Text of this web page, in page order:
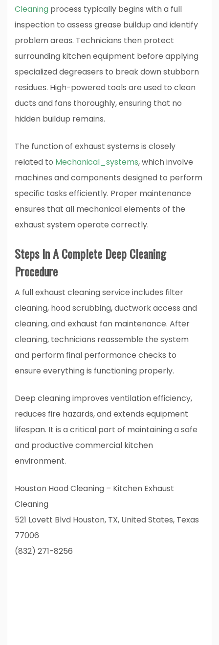
Cleaning process typically begins with a full
inspection to assess grease buildup and identify
problem areas. Technicians then protect
surrounding kitchen equipment before applying
specialized degreasers to break down stubborn
residues. High-powered tools are used to clean
ducts and fans thoroughly, ensuring that no
hidden buildup remains.
The function of exhaust systems is closely
related to Mechanical_systems, which involve
machines and components designed to perform
specific tasks efficiently. Proper maintenance
ensures that all mechanical elements of the
exhaust system operate correctly.
Steps In A Complete Deep Cleaning
Procedure
A full exhaust cleaning service includes filter
cleaning, hood scrubbing, ductwork access and
cleaning, and exhaust fan maintenance. After
cleaning, technicians reassemble the system
and perform final performance checks to
ensure everything is functioning properly.
Deep cleaning improves ventilation efficiency,
reduces fire hazards, and extends equipment
lifespan. It is a critical part of maintaining a safe
and productive commercial kitchen
environment.
Houston Hood Cleaning – Kitchen Exhaust
Cleaning
521 Lovett Blvd Houston, TX, United States, Texas
77006
(832) 271-8256